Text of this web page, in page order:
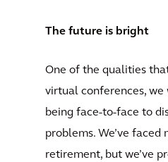
The future is bright
One of the qualities
virtual conferences, we
being face-to-face to
problems. We’ve
retirement, but we’ve